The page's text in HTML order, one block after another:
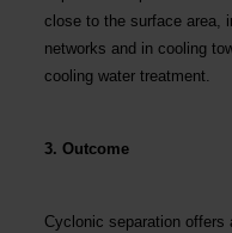
close to the surface area,
networks and in cooling
cooling water treatment.
3. Outcome
Cyclonic separation